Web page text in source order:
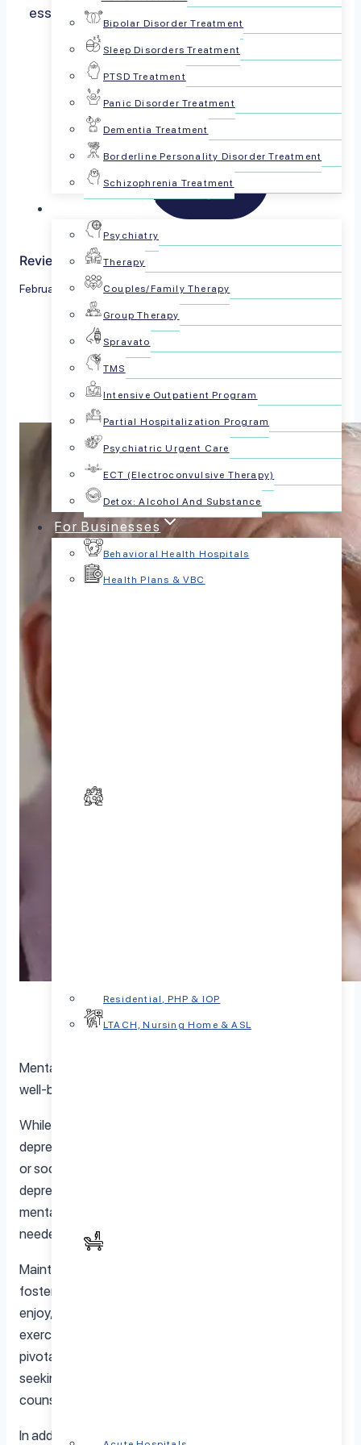
Bipolar Disorder Treatment
Sleep Disorders Treatment
PTSD Treatment
Panic Disorder Treatment
Dementia Treatment
Borderline Personality Disorder Treatment
Schizophrenia Treatment
Psychiatry
Therapy
Couples/Family Therapy
Group Therapy
Spravato
TMS
Intensive Outpatient Program
Partial Hospitalization Program
Psychiatric Urgent Care
ECT (Electroconvulsive Therapy)
Detox: Alcohol And Substance
For Businesses
Behavioral Health Hospitals
Health Plans & VBC
Residential, PHP & IOP
LTACH, Nursing Home & ASL
essential to address mental health concerns at
Reviewed by The PsychPlus Team
February 1, 2024
Share this article:
Mental health in seniors is a crucial aspect of overall
well-being, yet it is often overlooked.
While age itself doesn’t guarantee an increase in
depression, factors like health issues, loss of loved ones,
or social isolation can contribute to higher rates of
depression in older adults. It’s essential to address
mental health concerns at any age and seek support if
needed.
Maintaining mental well-being in seniors involves
fostering social connections, engaging in activities they
enjoy, and addressing physical health needs. Regular
exercise, a balanced diet, and adequate sleep play
pivotal roles in mental health for seniors. Additionally,
seeking professional help when needed, such as
counseling or therapy, can provide valuable support.
In addition, family and community involvement are vital in